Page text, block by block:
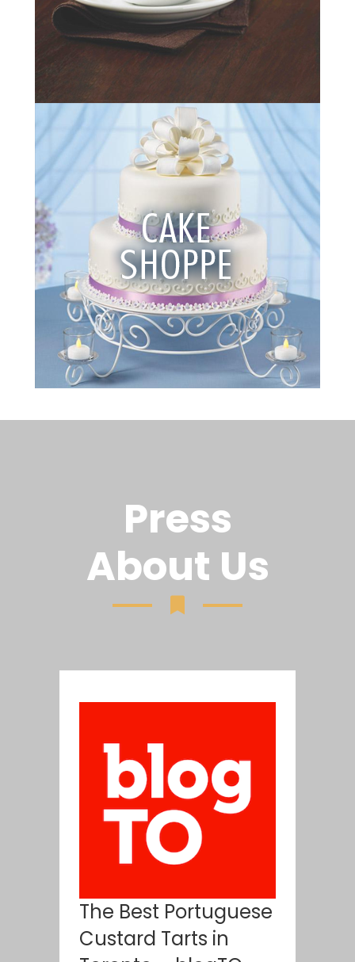
Press
About Us
The Best Portuguese
Custard Tarts in